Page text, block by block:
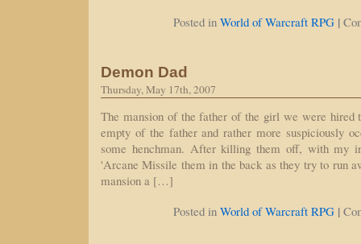
Posted in World of Warcraft RPG |
Demon Dad
Thursday, May 17th, 2007
The mansion of the father of the girl we were hired
empty of the father and rather more suspiciously
some henchman. After killing them off, with my
'Arcane Missile them in the back as they try to run
mansion a […]
Posted in World of Warcraft RPG |